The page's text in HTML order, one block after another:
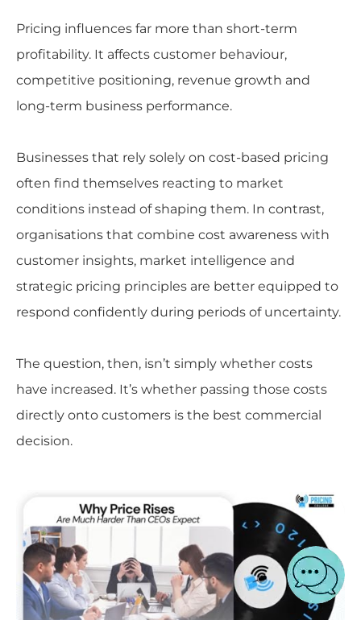
Pricing influences far more than short-term
profitability. It affects customer behaviour,
competitive positioning, revenue growth and
long-term business performance.
Businesses that rely solely on cost-based pricing
often find themselves reacting to market
conditions instead of shaping them. In contrast,
organisations that combine cost awareness with
customer insights, market intelligence and
strategic pricing principles are better equipped to
respond confidently during periods of uncertainty.
The question, then, isn’t simply whether costs
have increased. It’s whether passing those costs
directly onto customers is the best commercial
decision.